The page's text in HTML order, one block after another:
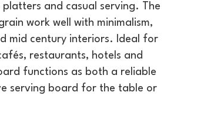
and casual serving. The
work well with minimalism,
mid century interiors. Ideal for
restaurants, hotels and
functions as both a reliable
serving board for the table or